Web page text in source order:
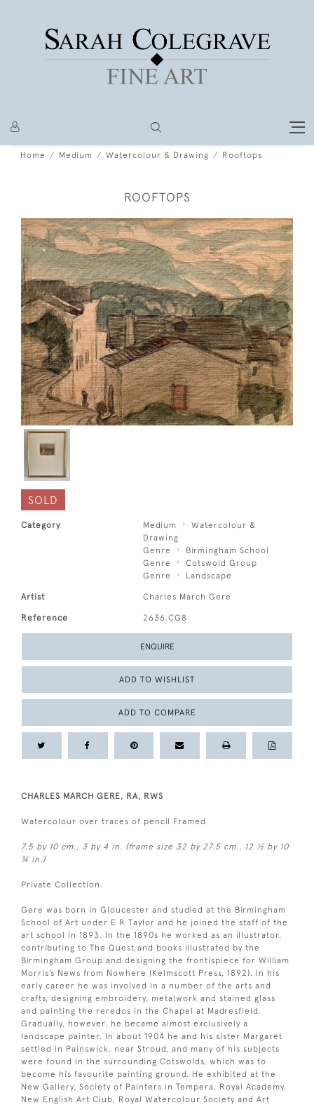
Home Medium Watercolour & Drawing Rooftops
ROOFTOPS
SOLD
Category Medium
Watercolour &
Drawing
Genre
Birmingham School
Genre
Cotswold Group
Genre
Landscape
Artist Charles March Gere
Reference 2636.CG8
ENQUIRE
ADD TO WISHLIST
ADD TO COMPARE
CHARLES MARCH GERE, RA, RWS
Watercolour over traces of pencil Framed
7.5 by 10 cm., 3 by 4 in. (frame size 32 by 27.5 cm., 12 ½ by 10
¾ in.)
Private Collection.
Gere was born in Gloucester and studied at the Birmingham
School of Art under E R Taylor and he joined the staff of the
art school in 1893. In the 1890s he worked as an illustrator,
contributing to The Quest and books illustrated by the
Birmingham Group and designing the frontispiece for William
Morris’s News from Nowhere (Kelmscott Press, 1892). In his
early career he was involved in a number of the arts and
crafts, designing embroidery, metalwork and stained glass
and painting the reredos in the Chapel at Madresfield.
Gradually, however, he became almost exclusively a
landscape painter. In about 1904 he and his sister Margaret
settled in Painswick, near Stroud, and many of his subjects
were found in the surrounding Cotswolds, which was to
become his favourite painting ground. He exhibited at the
New Gallery, Society of Painters in Tempera, Royal Academy,
New English Art Club, Royal Watercolour Society and Art